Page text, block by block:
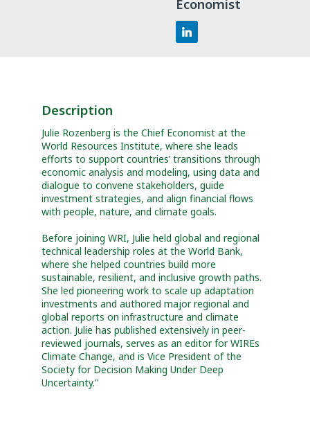
Economist
Description
Julie Rozenberg is the Chief Economist at the
World Resources Institute, where she leads
efforts to support countries’ transitions through
economic analysis and modeling, using data and
dialogue to convene stakeholders, guide
investment strategies, and align financial flows
with people, nature, and climate goals.
Before joining WRI, Julie held global and regional
technical leadership roles at the World Bank,
where she helped countries build more
sustainable, resilient, and inclusive growth paths.
She led pioneering work to scale up adaptation
investments and authored major regional and
global reports on infrastructure and climate
action. Julie has published extensively in peer-
reviewed journals, serves as an editor for WIREs
Climate Change, and is Vice President of the
Society for Decision Making Under Deep
Uncertainty."